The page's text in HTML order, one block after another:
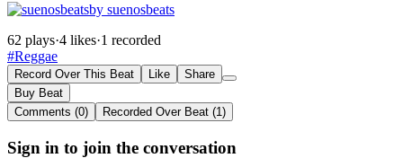
by suenosbeats
62 plays·4 likes·1 recorded
#Reggae
Record Over This Beat Like
Share
Buy Beat
Comments (0)
Recorded Over Beat (1)
Sign in to join the conversation